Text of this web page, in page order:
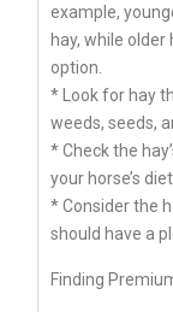
example,
hay, while
option.
* Look for hay
weeds, seeds,
* Check the
your horse’s
* Consider the
should have a
Finding